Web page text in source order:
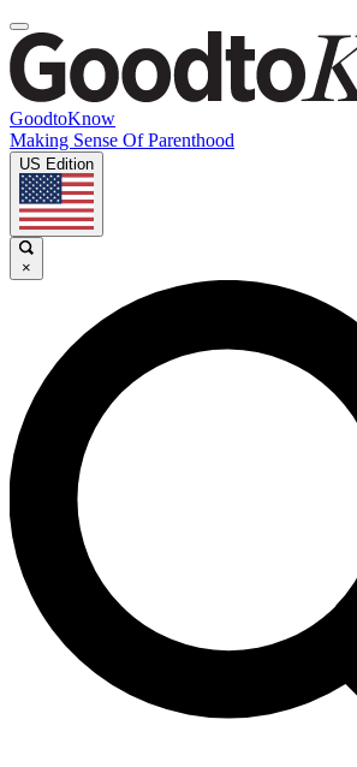
GoodtoKnow
Making Sense Of Parenthood
US Edition
×